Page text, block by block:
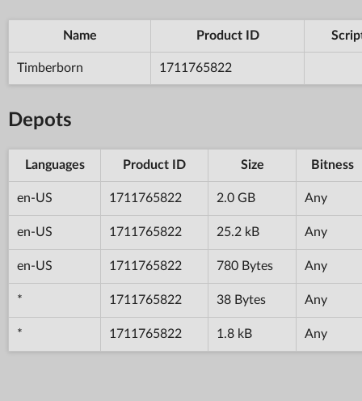
Name Product ID
Timberborn 1711765822
Depots
Languages Product ID Size Bitness
en-US 1711765822 2.0 GB Any
en-US 1711765822 25.2 kB Any
en-US 1711765822 780 Bytes Any
* 1711765822 38 Bytes Any
* 1711765822 1.8 kB Any